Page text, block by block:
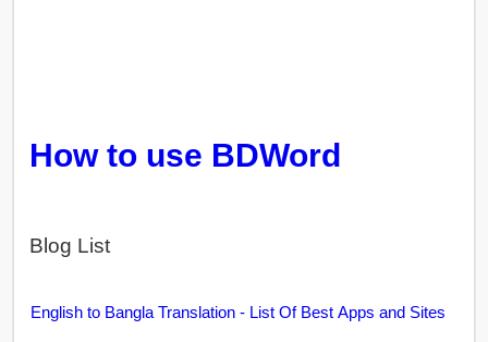
How to use BDWord
Blog List
English to Bangla Translation - List Of Best Apps and Sites